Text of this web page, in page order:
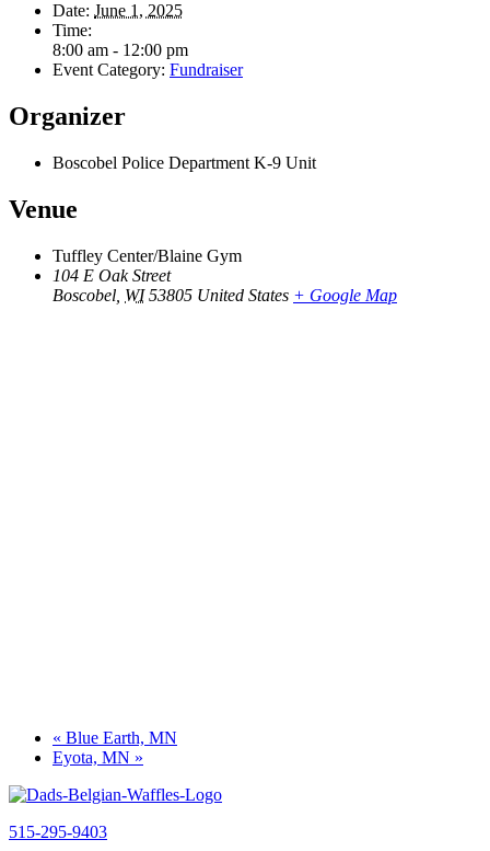
Date: June 1, 2025
Time:
8:00 am - 12:00 pm
Event Category: Fundraiser
Organizer
Boscobel Police Department K-9 Unit
Venue
Tuffley Center/Blaine Gym
104 E Oak Street
Boscobel WI 53805 United States + Google Map
« Blue Earth, MN
Eyota, MN »
515-295-9403